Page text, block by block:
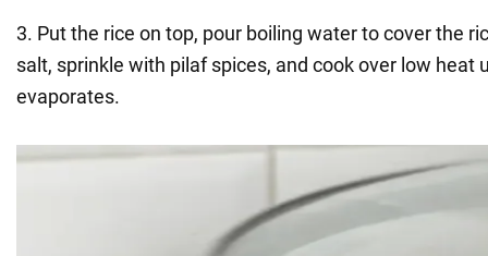
3. Put the rice on top, pour boiling water to cover the
salt, sprinkle with pilaf spices, and cook over low heat
evaporates.